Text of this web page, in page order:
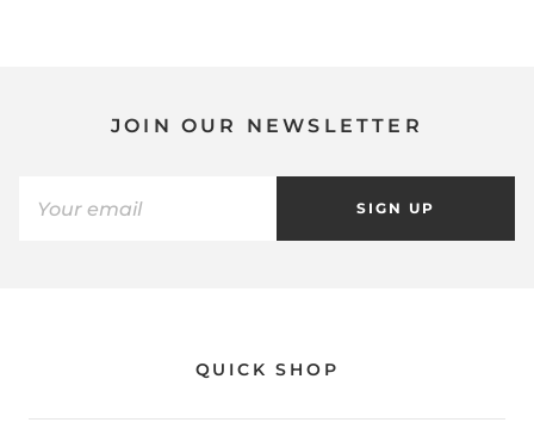
JOIN OUR NEWSLETTER
SIGN UP
QUICK SHOP